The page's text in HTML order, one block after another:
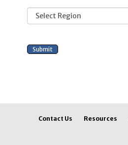
Contact Us Resources